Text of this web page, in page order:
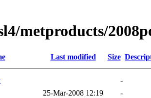
metproducts/
Last modified Size
-
25-Mar-2008 12:19
-